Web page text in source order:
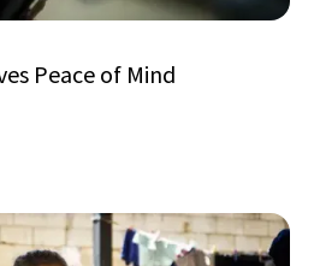
Peace of Mind